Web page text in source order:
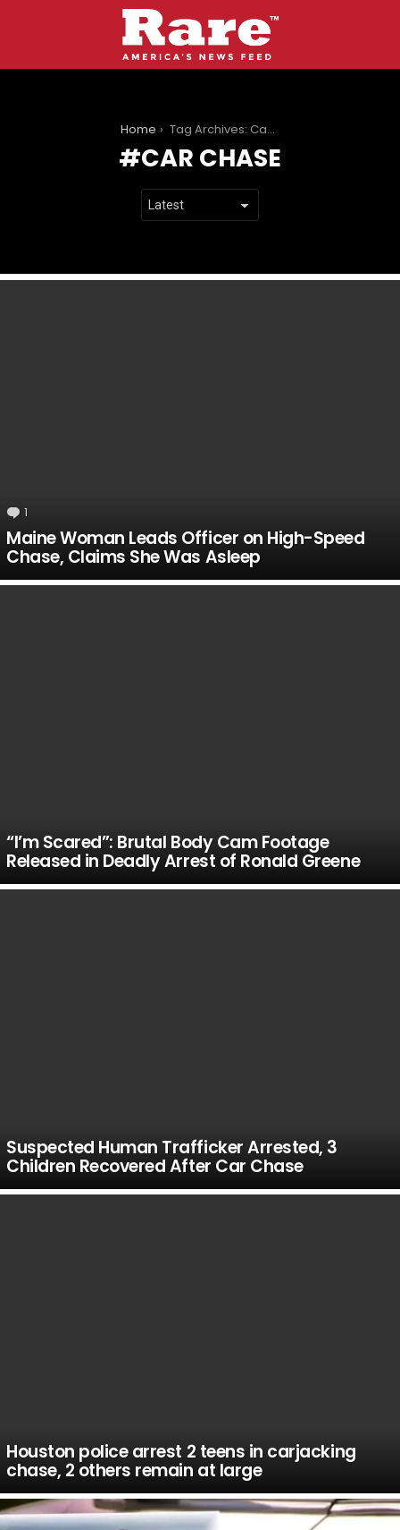
Home Tag Archives: Car chase
CAR CHASE
1
Maine Woman Leads Officer on High-Speed
Chase, Claims She Was Asleep
“I’m Scared”: Brutal Body Cam Footage
Released in Deadly Arrest of Ronald Greene
Suspected Human Trafficker Arrested, 3
Children Recovered After Car Chase
Houston police arrest 2 teens in carjacking
chase, 2 others remain at large